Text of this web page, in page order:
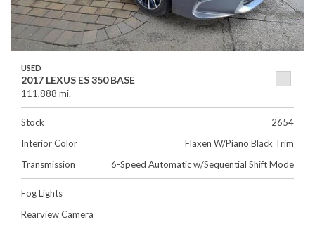
USED
2017 LEXUS ES 350 BASE
111,888 mi.
Stock
2654
Interior Color
Flaxen W/Piano Black Trim
Transmission
6-Speed Automatic w/Sequential Shift Mode
Fog Lights
Rearview Camera